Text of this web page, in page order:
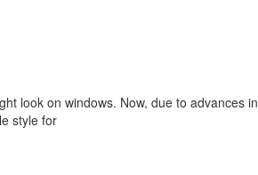
look on windows. Now, due to advances in
style for